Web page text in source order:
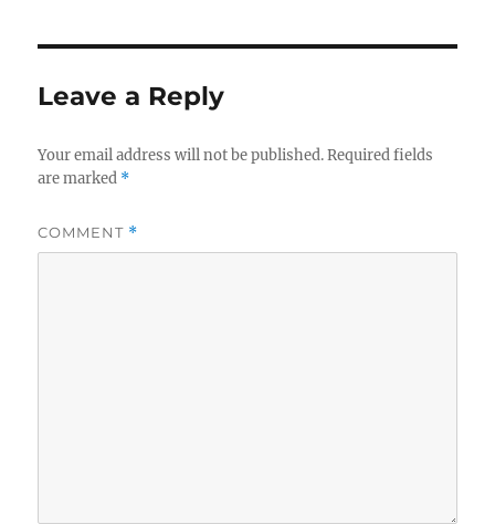
Leave a Reply
Your email address will not be published. Required fields
are marked *
COMMENT *